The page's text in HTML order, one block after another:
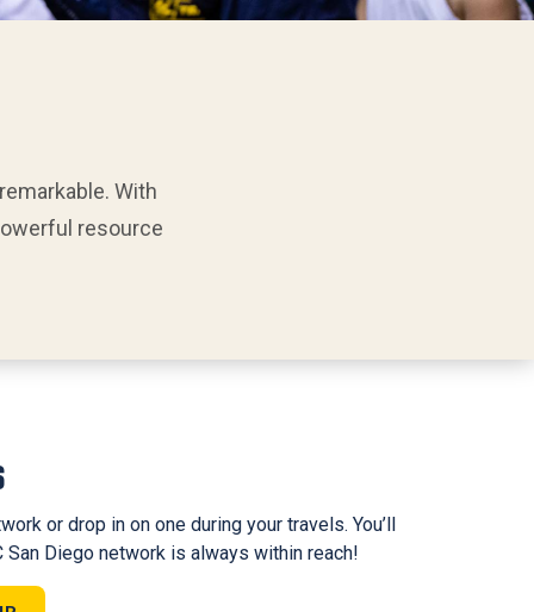
With
resource
or drop in on one during your travels. You’ll
Diego network is always within reach!